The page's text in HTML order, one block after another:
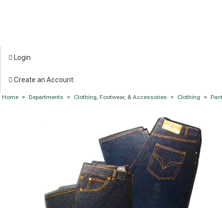
Login
Create an Account
Home > Departments > Clothing, Footwear, & Accessories > Clothing >